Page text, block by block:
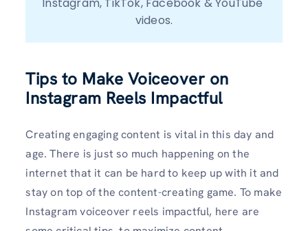
Instagram, TikTok, Facebook & YouTube
videos.
Tips to Make Voiceover on
Instagram Reels Impactful
Creating engaging content is vital in this day and
age. There is just so much happening on the
internet that it can be hard to keep up with it and
stay on top of the content-creating game. To make
Instagram voiceover reels impactful, here are